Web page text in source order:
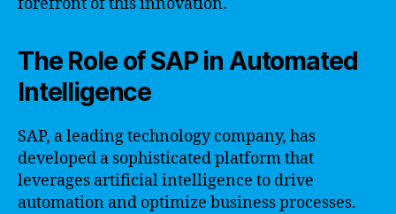
The Role of SAP in Automated
Intelligence
SAP, a leading technology company, has
developed a sophisticated platform that
leverages artificial intelligence to drive
automation and optimize business processes.